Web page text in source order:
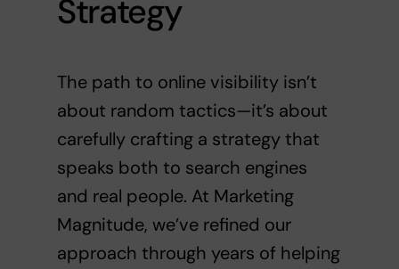
Strategy
The path to online visibility isn’t
about random tactics—it’s about
carefully crafting a strategy that
speaks both to search engines
and real people. At Marketing
Magnitude, we’ve refined our
approach through years of helping